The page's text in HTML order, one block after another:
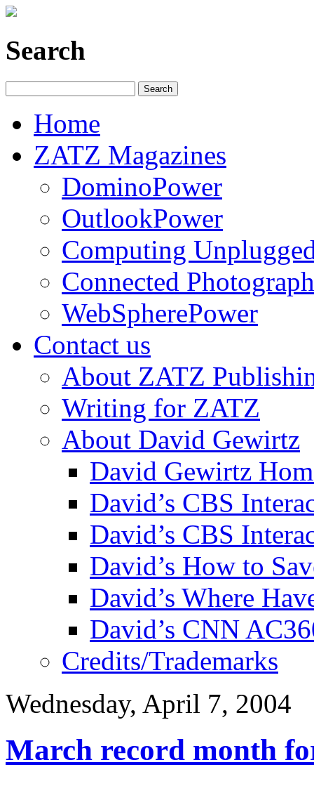
Search
Home
ZATZ Magazines
DominoPower
OutlookPower
Computing
Connected
WebSpherePower
Contact us
About ZATZ
Writing for ZATZ
About David Gewirtz
David Gewirtz
David’s CBS
David’s CBS
David’s How to
David’s Where
David’s CNN
Credits/Trademarks
Wednesday, April 7, 2004
March record month